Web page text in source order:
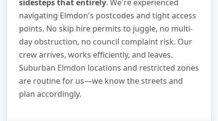
sidesteps that entirely. We're experienced
navigating Elmdon's postcodes and tight access
points. No skip hire permits to juggle, no multi-
day obstruction, no council complaint risk. Our
crew arrives, works efficiently, and leaves.
Suburban Elmdon locations and restricted zones
are routine for us—we know the streets and
plan accordingly.